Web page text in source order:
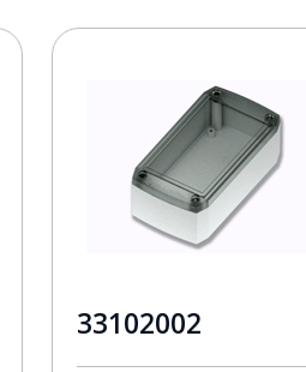
33102002